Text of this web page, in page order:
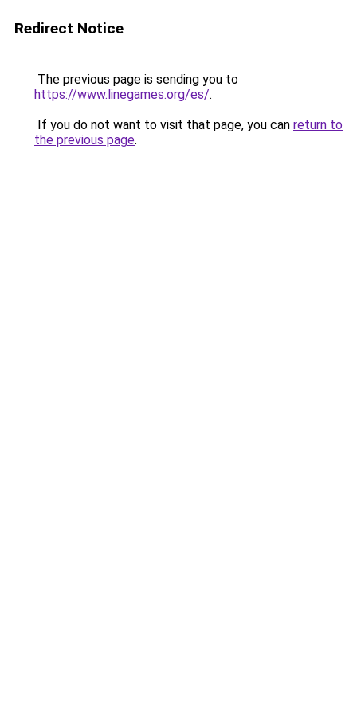
Redirect Notice
The previous page is sending you to
https://www.linegames.org/es/.
If you do not want to visit that page, you can return to
the previous page.